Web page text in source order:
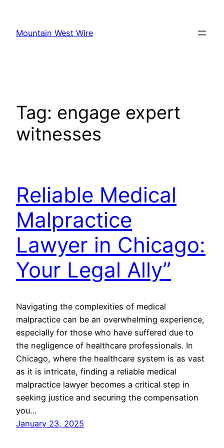
content
Mountain West Wire
Tag: engage expert
witnesses
Reliable Medical
Malpractice
Lawyer in Chicago:
Your Legal Ally”
Navigating the complexities of medical
malpractice can be an overwhelming experience,
especially for those who have suffered due to
the negligence of healthcare professionals. In
Chicago, where the healthcare system is as vast
as it is intricate, finding a reliable medical
malpractice lawyer becomes a critical step in
seeking justice and securing the compensation
you…
January 23, 2025